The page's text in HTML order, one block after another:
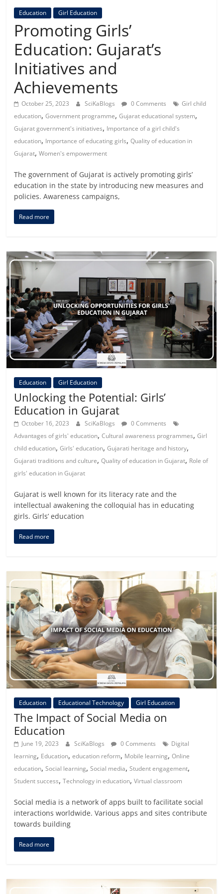
Education Girl Education
Promoting Girls’
Education: Gujarat’s
Initiatives and
Achievements
October 25, 2023 SciKaBlogs 0 Comments
Girl child
education,Government programme,Gujarat educational system,
Gujarat government's initiatives, Importance of a girl child's
education, Importance of educating girls,Quality of education in
Gujarat,Women's empowerment
The government of Gujarat is actively promoting girls’
education in the state by introducing new measures and
policies. Awareness campaigns,
Read more
Education Girl Education
Unlocking the Potential: Girls’
Education in Gujarat
October 16, 2023 SciKaBlogs
0 Comments
Advantages of girls' education,Cultural awareness programmes,Girl
child education,Girls' education,Gujarati heritage and history,
Gujarati traditions and culture,Quality of education in Gujarat, Role of
girls' education in Gujarat
Gujarat is well known for its literacy rate and the
intellectual awakening the colloquial has in educating
girls. Girls’ education
Read more
Education Educational Technology Girl Education
The Impact of Social Media on
Education
June 19, 2023 SciKaBlogs 0 Comments
Digital
learning, Education,education reform, Mobile learning,Online
education,Social learning,Social media,Student engagement,
Student success,Technology in education,Virtual classroom
Social media is a network of apps built to facilitate social
interactions worldwide. Various apps and sites contribute
towards building
Read more